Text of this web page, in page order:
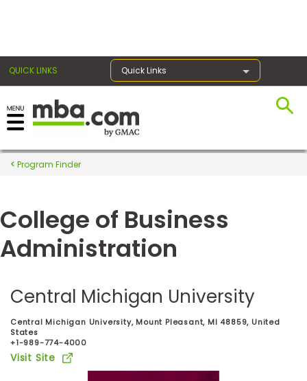
QUICK LINKS Quick Links
Register for the GMAT
Exams
Exam
Prep
Prepare
for
Business
School
Program Finder
College of Business
Administration
Central Michigan University
Central Michigan University, Mount Pleasant, MI 48859, United
States
+1-989-774-4000
Visit Site